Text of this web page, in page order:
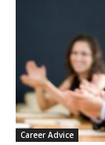
Career Advice